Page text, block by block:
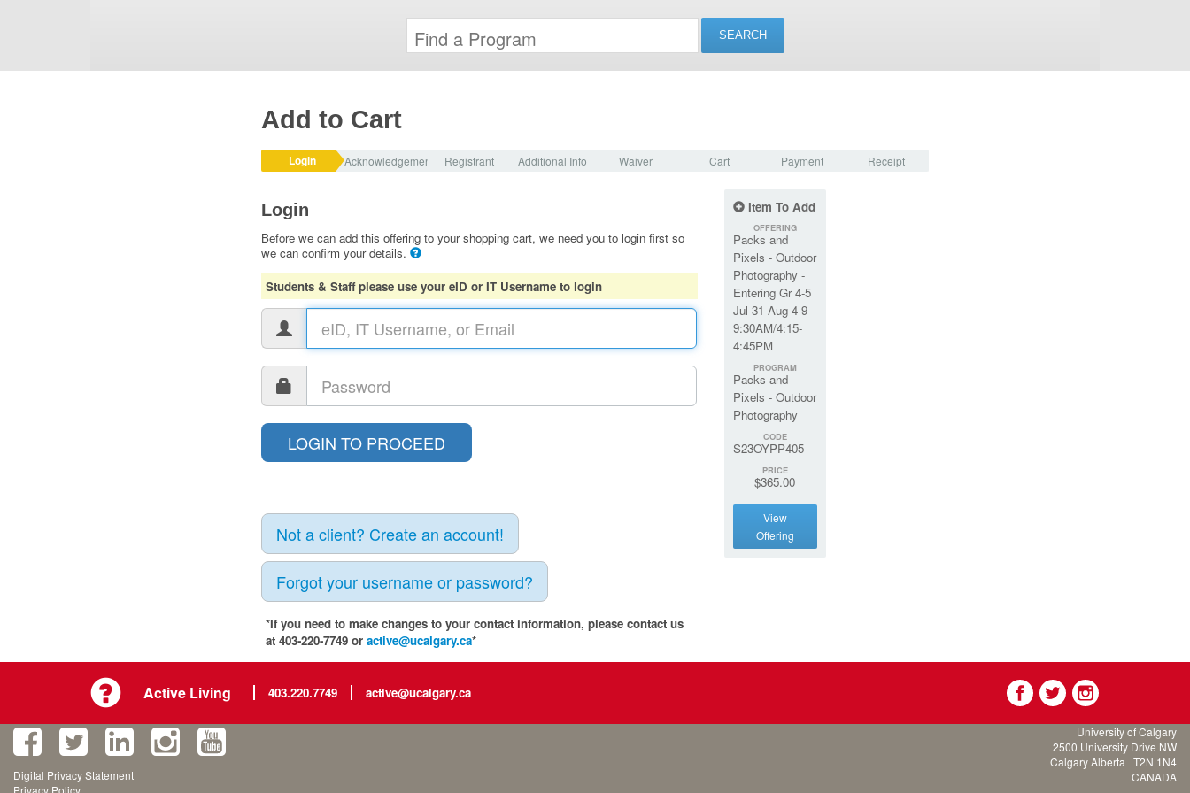
Add to Cart
Login Acknowledgement Registrant Additional Info Waiver Cart Payment Receipt
Login
Before we can add this offering to your shopping cart, we need you to login first so
we can confirm your details.
Students & Staff please use your eID or IT Username to login
Not a client? Create an account!
Forgot your username or password?
*If you need to make changes to your contact information, please contact us
at 403-220-7749 or active@ucalgary.ca*
Item To Add
OFFERING
Packs and
Pixels - Outdoor
Photography -
Entering Gr 4-5
Jul 31-Aug 4 9-
9:30AM/4:15-
4:45PM
PROGRAM
Packs and
Pixels - Outdoor
Photography
CODE
S23OYPP405
PRICE
$365.00
View
Offering
Active Living 403.220.7749 active@ucalgary.ca
Digital Privacy Statement
University of Calgary
2500 University Drive NW
Calgary Alberta T2N 1N4
CANADA